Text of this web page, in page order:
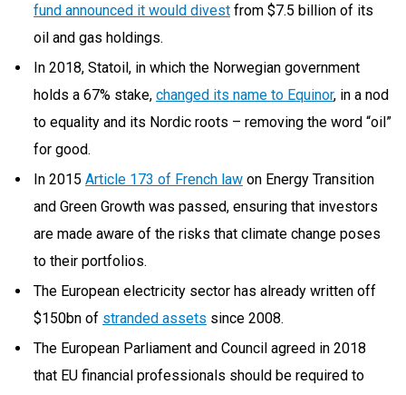
fund announced it would divest from $7.5 billion of its
oil and gas holdings.
In 2018, Statoil, in which the Norwegian government
holds a 67% stake, changed its name to Equinor, in a nod
to equality and its Nordic roots – removing the word “oil”
for good.
In 2015 Article 173 of French law on Energy Transition
and Green Growth was passed, ensuring that investors
are made aware of the risks that climate change poses
to their portfolios.
The European electricity sector has already written off
$150bn of stranded assets since 2008.
The European Parliament and Council agreed in 2018
that EU financial professionals should be required to